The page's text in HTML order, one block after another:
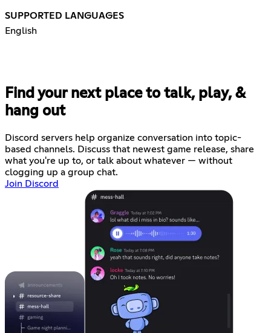
SUPPORTED LANGUAGES
English
Find your next place to talk, play, &
hang out
Discord servers help organize conversation into topic-
based channels. Discuss that newest game release, share
what you're up to, or talk about whatever — without
clogging up a group chat.
Join Discord